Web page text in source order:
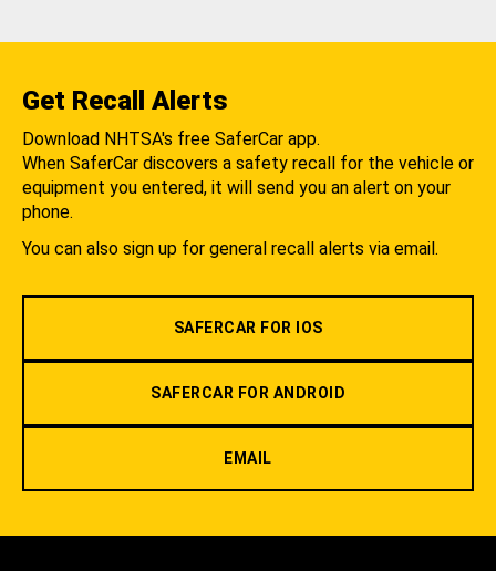
Get Recall Alerts
Download NHTSA's free SaferCar app.
When SaferCar discovers a safety recall for the vehicle or
equipment you entered, it will send you an alert on your
phone.
You can also sign up for general recall alerts via email.
SAFERCAR FOR IOS
SAFERCAR FOR ANDROID
EMAIL